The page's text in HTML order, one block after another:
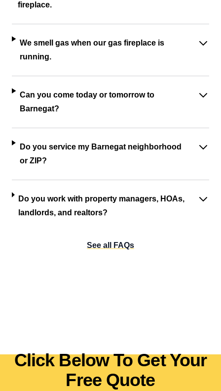
fireplace.
We smell gas when our gas fireplace is
running.
Can you come today or tomorrow to
Barnegat?
Do you service my Barnegat neighborhood
or ZIP?
Do you work with property managers, HOAs,
landlords, and realtors?
See all FAQs
Click Below To Get Your
Free Quote